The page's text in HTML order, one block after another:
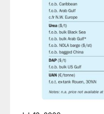
Fig. 5:
“The advantages
business were
delivered record